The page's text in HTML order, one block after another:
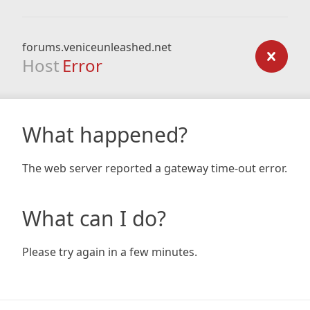
forums.veniceunleashed.net
Host Error
What happened?
The web server reported a gateway time-out error.
What can I do?
Please try again in a few minutes.